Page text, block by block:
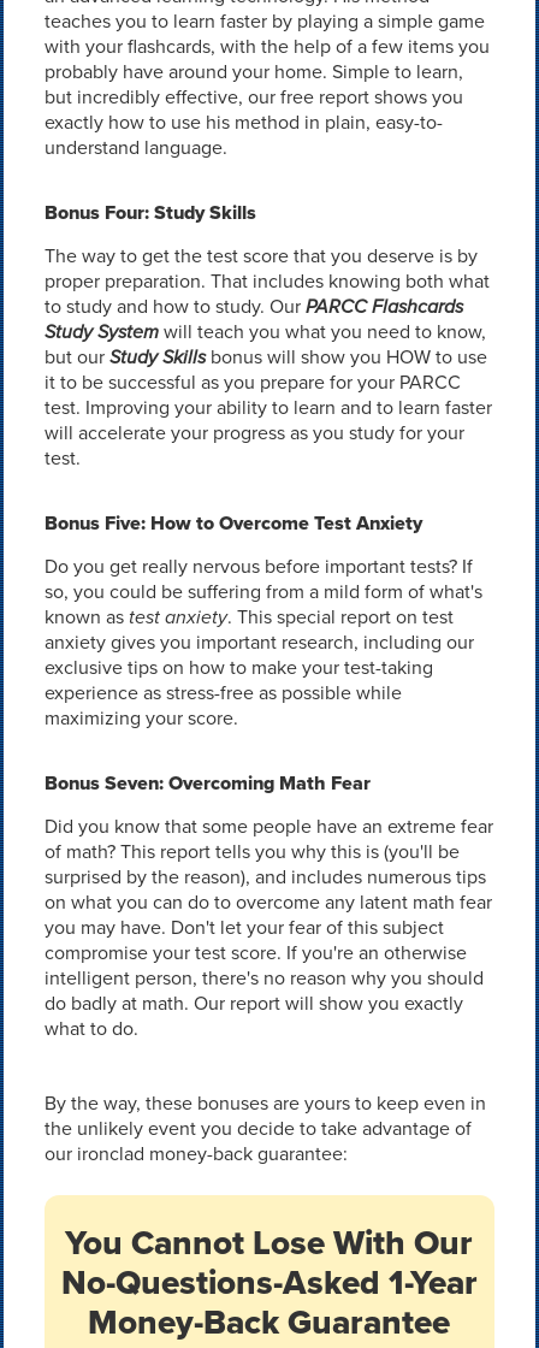
teaches you to learn faster by playing a simple game
with your flashcards, with the help of a few items you
probably have around your home. Simple to learn,
but incredibly effective, our free report shows you
exactly how to use his method in plain, easy-to-
understand language.
Bonus Four: Study Skills
The way to get the test score that you deserve is by
proper preparation. That includes knowing both what
to study and how to study. OurPARCC Flashcards
Study Systemwill teach you what you need to know,
but ourStudy Skillsbonus will show you HOW to use
it to be successful as you prepare for your PARCC
test. Improving your ability to learn and to learn faster
will accelerate your progress as you study for your
test.
Bonus Five: How to Overcome Test Anxiety
Do you get really nervous before important tests? If
so, you could be suffering from a mild form of what's
known as test anxiety. This special report on test
anxiety gives you important research, including our
exclusive tips on how to make your test-taking
experience as stress-free as possible while
maximizing your score.
Bonus Seven: Overcoming Math Fear
Did you know that some people have an extreme fear
of math? This report tells you why this is (you'll be
surprised by the reason), and includes numerous tips
on what you can do to overcome any latent math fear
you may have. Don't let your fear of this subject
compromise your test score. If you're an otherwise
intelligent person, there's no reason why you should
do badly at math. Our report will show you exactly
what to do.
By the way, these bonuses are yours to keep even in
the unlikely event you decide to take advantage of
our ironclad money-back guarantee:
You Cannot Lose With Our
No-Questions-Asked 1-Year
Money-Back Guarantee